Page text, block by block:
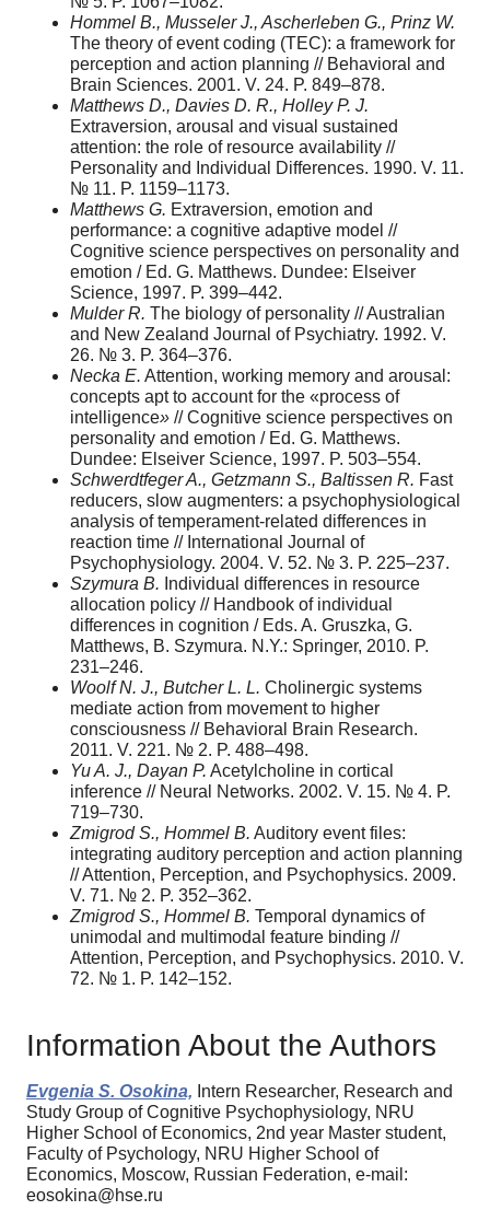
Hommel B., Musseler J., Ascherleben G., Prinz W.
The theory of event coding (TEC): a framework for
perception and action planning // Behavioral and
Brain Sciences. 2001. V. 24. P. 849–878.
Matthews D., Davies D. R., Holley P. J.
Extraversion, arousal and visual sustained
attention: the role of resource availability //
Personality and Individual Differences. 1990. V. 11.
№ 11. P. 1159–1173.
Matthews G. Extraversion, emotion and
performance: a cognitive adaptive model //
Cognitive science perspectives on personality and
emotion / Ed. G. Matthews. Dundee: Elseiver
Science, 1997. P. 399–442.
Mulder R. The biology of personality // Australian
and New Zealand Journal of Psychiatry. 1992. V.
26. № 3. P. 364–376.
Necka E. Attention, working memory and arousal:
concepts apt to account for the «process of
intelligence» // Cognitive science perspectives on
personality and emotion / Ed. G. Matthews.
Dundee: Elseiver Science, 1997. P. 503–554.
Schwerdtfeger A., Getzmann S., Baltissen R. Fast
reducers, slow augmenters: a psychophysiological
analysis of temperament-related differences in
reaction time // International Journal of
Psychophysiology. 2004. V. 52. № 3. P. 225–237.
Szymura B. Individual differences in resource
allocation policy // Handbook of individual
differences in cognition / Eds. A. Gruszka, G.
Matthews, B. Szymura. N.Y.: Springer, 2010. P.
231–246.
Woolf N. J., Butcher L. L. Cholinergic systems
mediate action from movement to higher
consciousness // Behavioral Brain Research.
2011. V. 221. № 2. P. 488–498.
Yu A. J., Dayan P. Acetylcholine in cortical
inference // Neural Networks. 2002. V. 15. № 4. P.
719–730.
Zmigrod S., Hommel B. Auditory event files:
integrating auditory perception and action planning
// Attention, Perception, and Psychophysics. 2009.
V. 71. № 2. P. 352–362.
Zmigrod S., Hommel B. Temporal dynamics of
unimodal and multimodal feature binding //
Attention, Perception, and Psychophysics. 2010. V.
72. № 1. P. 142–152.
Information About the Authors
Evgenia S. Osokina, Intern Researcher, Research and
Study Group of Cognitive Psychophysiology, NRU
Higher School of Economics, 2nd year Master student,
Faculty of Psychology, NRU Higher School of
Economics, Moscow, Russian Federation, e-mail:
eosokina@hse.ru